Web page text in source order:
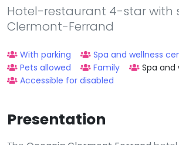
Hotel-restaurant 4-star with
Clermont-Ferrand
With parking
Spa and wellness
Pets allowed
Family
Spa and
Accessible for disabled
Presentation